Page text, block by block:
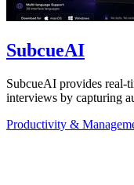
SubcueAI
SubcueAI provides real-
interviews by capturing
Productivity &